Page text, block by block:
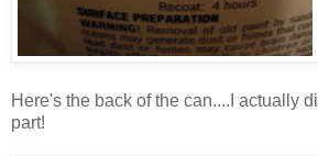
Here's the back of the can....I actually
part!